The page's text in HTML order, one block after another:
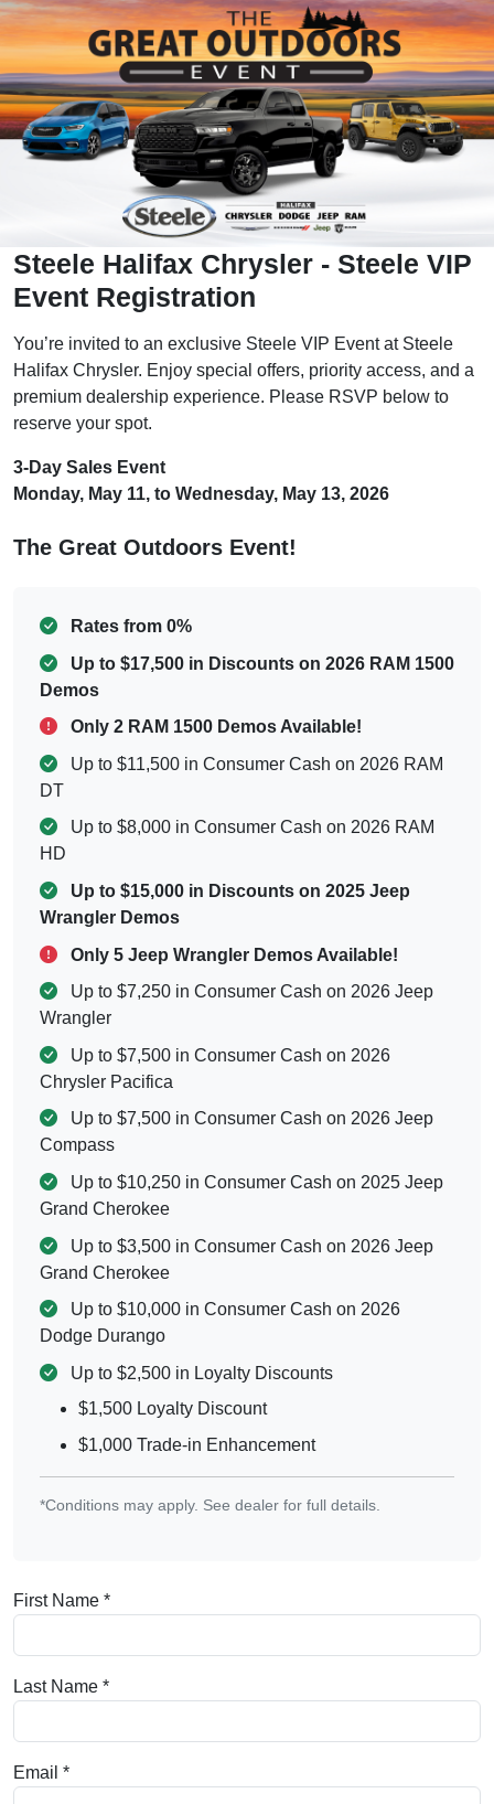
Steele Halifax Chrysler - Steele VIP
Event Registration
You’re invited to an exclusive Steele VIP Event at Steele
Halifax Chrysler. Enjoy special offers, priority access, and a
premium dealership experience. Please RSVP below to
reserve your spot.
3-Day Sales Event
Monday, May 11, to Wednesday, May 13, 2026
The Great Outdoors Event!
Rates from 0%
Up to $17,500 in Discounts on 2026 RAM 1500
Demos
Only 2 RAM 1500 Demos Available!
Up to $11,500 in Consumer Cash on 2026 RAM
DT
Up to $8,000 in Consumer Cash on 2026 RAM
HD
Up to $15,000 in Discounts on 2025 Jeep
Wrangler Demos
Only 5 Jeep Wrangler Demos Available!
Up to $7,250 in Consumer Cash on 2026 Jeep
Wrangler
Up to $7,500 in Consumer Cash on 2026
Chrysler Pacifica
Up to $7,500 in Consumer Cash on 2026 Jeep
Compass
Up to $10,250 in Consumer Cash on 2025 Jeep
Grand Cherokee
Up to $3,500 in Consumer Cash on 2026 Jeep
Grand Cherokee
Up to $10,000 in Consumer Cash on 2026
Dodge Durango
Up to $2,500 in Loyalty Discounts
$1,500 Loyalty Discount
$1,000 Trade-in Enhancement
*Conditions may apply. See dealer for full details.
First Name *
Last Name *
Email *